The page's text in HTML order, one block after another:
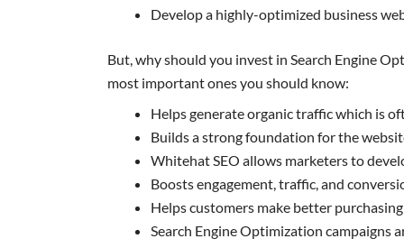
Develop a highly-optimized business
But, why should you invest in Search Engine
most important ones you should know:
Helps generate organic traffic which is
Builds a strong foundation for the
Whitehat SEO allows marketers to
Boosts engagement, traffic, and
Helps customers make better
Search Engine Optimization campaigns